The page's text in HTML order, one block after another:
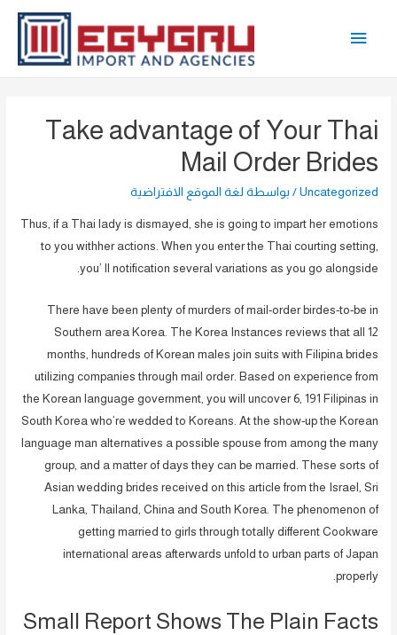
القائمة
Take advantage of Your Thai
Mail Order Brides
Uncategorized / بواسطة لغة الموقع الافتراضية
Thus, if a Thai lady is dismayed, she is going to impart her emotions
to you withher actions. When you enter the Thai courting setting,
you’ ll notification several variations as you go alongside.
There have been plenty of murders of mail-order birdes-to-be in
Southern area Korea. The Korea Instances reviews that all 12
months, hundreds of Korean males join suits with Filipina brides
utilizing companies through mail order. Based on experience from
the Korean language government, you will uncover 6, 191 Filipinas in
South Korea who’re wedded to Koreans. At the show-up the Korean
language man alternatives a possible spouse from among the many
group, and a matter of days they can be married. These sorts of
Asian wedding brides received on this article from the Israel, Sri
Lanka, Thailand, China and South Korea. The phenomenon of
getting married to girls through totally different Cookware
international areas afterwards unfold to urban parts of Japan
properly.
Small Report Shows The Plain Facts